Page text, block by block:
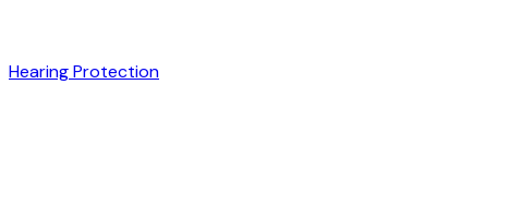
Hearing Protection